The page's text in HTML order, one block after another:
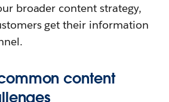
broader content strategy,
get their information
content